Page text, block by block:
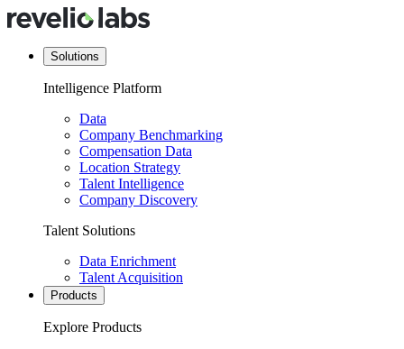
Solutions
Intelligence Platform
Data
Company Benchmarking
Compensation Data
Location Strategy
Talent Intelligence
Company Discovery
Talent Solutions
Data Enrichment
Talent Acquisition
Products
Explore Products